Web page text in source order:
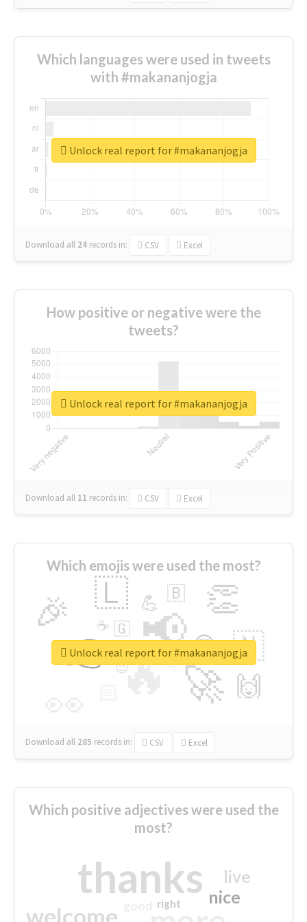
Which languages were used in tweets
with #makananjogja
Download all 24 records in: CSV Excel
Unlock real report for #makananjogja
How positive or negative were the
tweets?
Download all 11 records in: CSV Excel
Unlock real report for #makananjogja
Which emojis were used the most?
🔥
👉 📢
🚀
🎉 👏
🇱
🇳
🙌
😍
💪 🇧
👇
🇬
🔷
☕
😉
🎡
Download all 285 records in: CSV Excel
Unlock real report for #makananjogja
Which positive adjectives were used the
most?
thanks
welcome
nice
live
right